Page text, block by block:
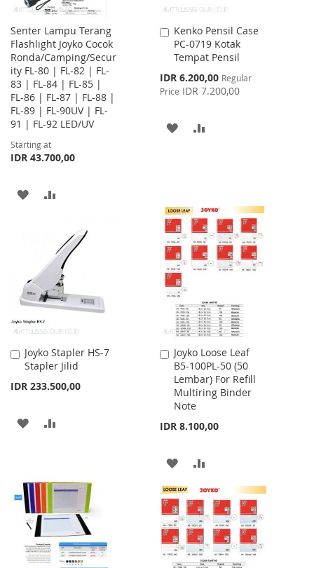
Senter Lampu Terang
Flashlight Joyko Cocok
Ronda/Camping/Secur
ity FL-80 | FL-82 | FL-
83 | FL-84 | FL-85 |
FL-86 | FL-87 | FL-88 |
FL-89 | FL-90UV | FL-
91 | FL-92 LED/UV
Starting at
IDR 43.700,00
ADD
LIST
COMPARE
Kenko Pensil Case
PC-0719 Kotak
Tempat Pensil
Special
Price
IDR 6.200,00 Regular
Price IDR 7.200,00
Add
to
Cart
ADD
Joyko Stapler HS-7
Stapler Jilid
IDR 233.500,00
Add
to
ADD
LIST
Joyko Loose Leaf
B5-100PL-50 (50
Lembar) For Refill
Multiring Binder
Note
IDR 8.100,00
Add
to
Cart
ADD
TO
WISH
LIST
TO
COMPARE